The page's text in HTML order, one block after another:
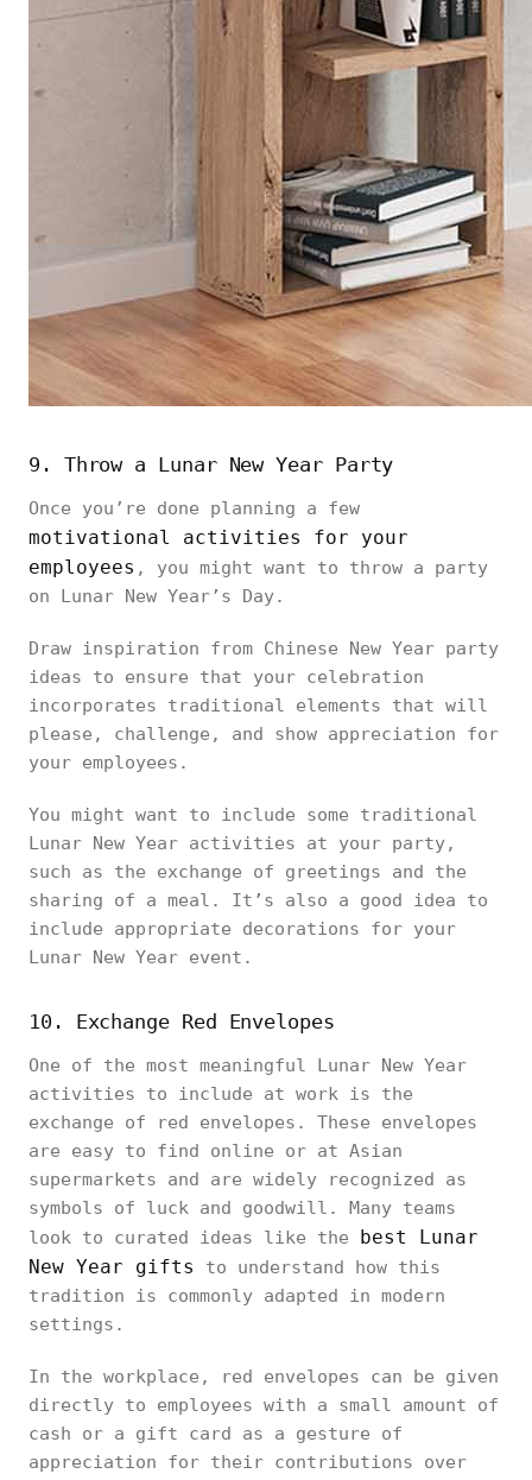
9. Throw a Lunar New Year Party
Once you’re done planning a few
motivational activities for your
employees , you might want to throw a party
on Lunar New Year’s Day.
Draw inspiration from Chinese New Year party
ideas to ensure that your celebration
incorporates traditional elements that will
please, challenge, and show appreciation for
your employees.
You might want to include some traditional
Lunar New Year activities at your party,
such as the exchange of greetings and the
sharing of a meal. It’s also a good idea to
include appropriate decorations for your
Lunar New Year event.
10. Exchange Red Envelopes
One of the most meaningful Lunar New Year
activities to include at work is the
exchange of red envelopes. These envelopes
are easy to find online or at Asian
supermarkets and are widely recognized as
symbols of luck and goodwill. Many teams
look to curated ideas like the best Lunar
New Year gifts
to understand how this
tradition is commonly adapted in modern
settings.
In the workplace, red envelopes can be given
directly to employees with a small amount of
cash or a gift card as a gesture of
appreciation for their contributions over